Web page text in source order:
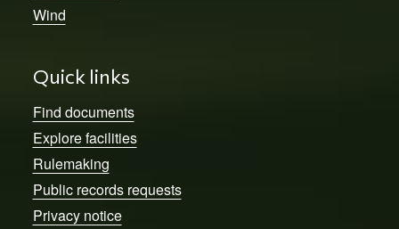
Wind
Quick links
Find documents
Explore facilities
Rulemaking
Public records requests
Privacy notice